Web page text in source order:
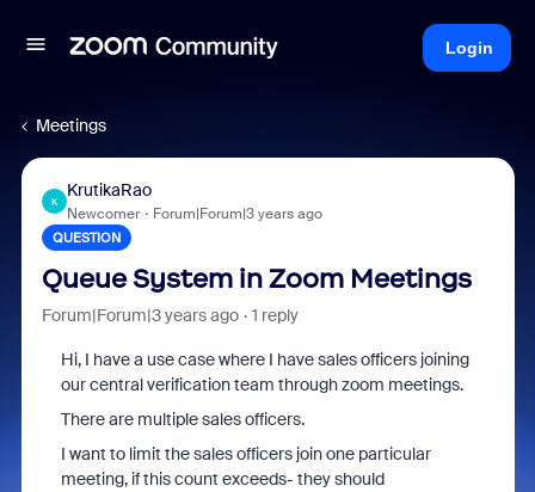
Login
Meetings
K
KrutikaRao
Newcomer Forum|Forum|3 years ago
QUESTION
Queue System in Zoom Meetings
Forum|Forum|3 years ago 1 reply
Hi, I have a use case where I have sales officers joining
our central verification team through zoom meetings.
There are multiple sales officers.
I want to limit the sales officers join one particular
meeting, if this count exceeds- they should